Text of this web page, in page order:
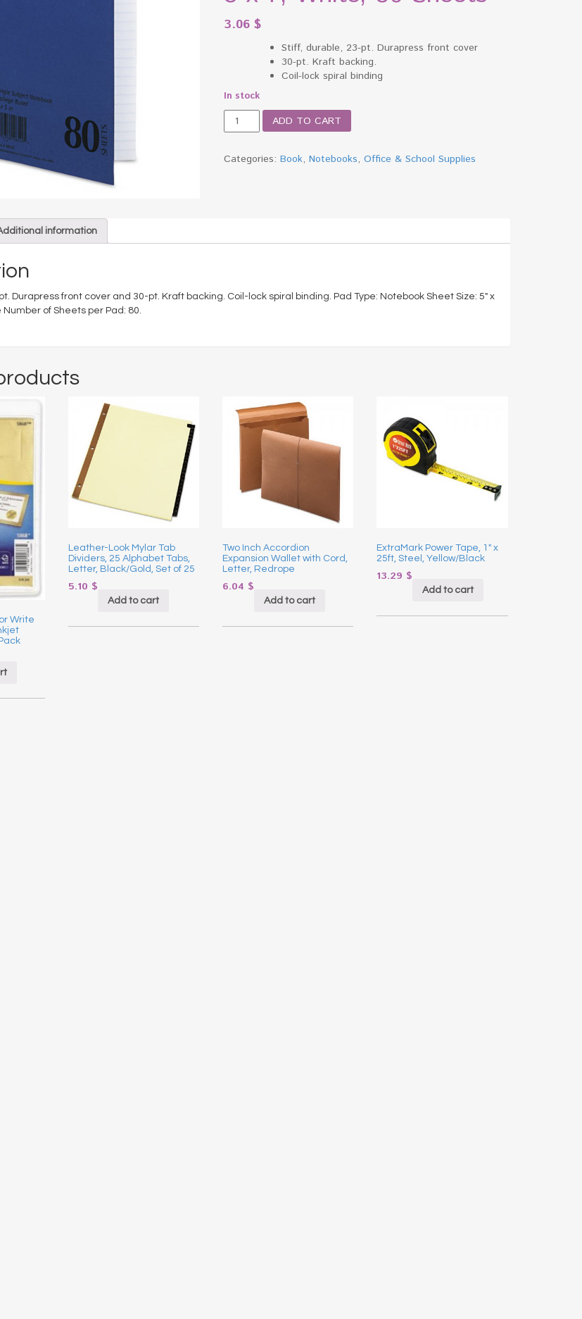
3.06$
Stiff, durable, 23-pt. Durapress front cover
30-pt. Kraft backing.
Coil-lock spiral binding
In stock
Spiral
Bound
Subject
7,
quantity
ADD TO CART
Categories:Book,Notebooks,Office & School Supplies
information
Durapress front cover and 30-pt. Kraft backing. Coil-lock spiral binding. Pad Type: Notebook Sheet Size: 5″ x
Number of Sheets per Pad: 80.
Write
Leather-Look Mylar Tab
Dividers, 25 Alphabet Tabs,
Letter, Black/Gold, Set of 25
5.10 $
Add to cart
Two Inch Accordion
Expansion Wallet with Cord,
Letter, Redrope
6.04 $
Add to cart
ExtraMark Power Tape, 1″ x
25ft, Steel, Yellow/Black
13.29 $
Add to cart